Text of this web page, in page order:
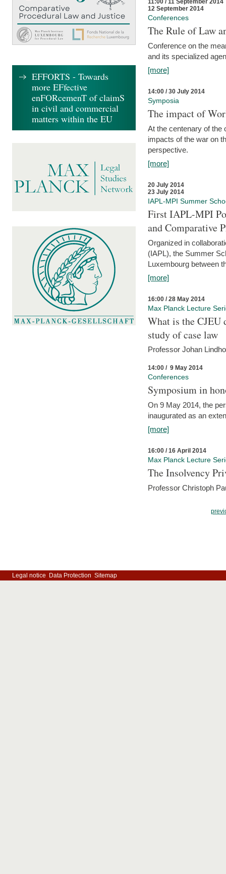
11:00 / 11 September 2014
12 September 2014
Conferences
The Rule of Law
Conference on the
and its specialized
[more]
14:00 / 30 July 2014
Symposia
The impact of
At the centenary of the
impacts of the war on
perspective.
[more]
20 July 2014
23 July 2014
IAPL-MPI Summer
First IAPL-MPI
and Comparative
Organized in
(IAPL), the Summer
Luxembourg between
[more]
16:00 / 28 May 2014
Max Planck Lecture
What is the CJEU
study of case law
Professor Johan
14:00 / 9 May 2014
Conferences
Symposium in
On 9 May 2014, the
inaugurated as an
[more]
16:00 / 16 April 2014
Max Planck Lecture
The Insolvency
Professor Christoph
EFFORTS - Towards
more EFfective
enFORcemenT of claimS
in civil and commercial
matters within the EU
Legal notice Data Protection Sitemap